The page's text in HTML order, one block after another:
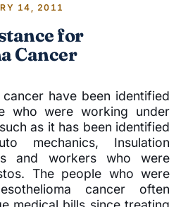
14, 2011
for
Cancer
have been identified
who were working under
as it has been identified
mechanics, Insulation
and workers who were
The people who were
cancer often